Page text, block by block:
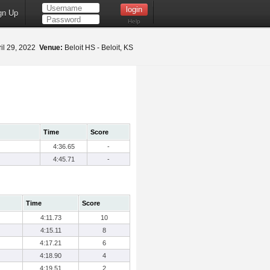
Up
Help
29, 2022 Venue: Beloit HS - Beloit, KS
Time
Score
4:36.65
-
4:45.71 -
Time
Score
4:11.73
10
4:15.11
8
4:17.21
6
4:18.90
4
4:19.51
2